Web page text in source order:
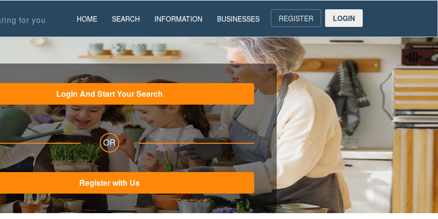
for you HOME SEARCH INFORMATION BUSINESSES REGISTER LOGIN
Login And Start Your Search
OR
Register with Us